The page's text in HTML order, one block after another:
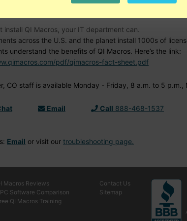
install QI Macros, your IT department can.
across the U.S. and the planet install 1000s of
understand the benefits of QI Macros. Here’s the link:
pdf/qimacros-fact-sheet.pdf
CO staff is available Monday - Friday, 8 a.m. to 5 p.m.,
Email Call 888-468-1537
Email or visit our troubleshooting page.
Macros Reviews
Software Comparison
QI Macros Training
Contact Us
Sitemap